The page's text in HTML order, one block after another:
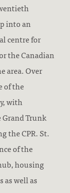
into an
centre for
the Canadian
area. Over
of the
with
Trunk
the CPR. St.
of the
housing
well as